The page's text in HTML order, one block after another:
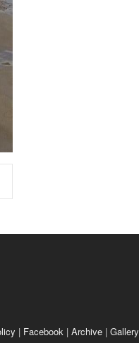
| Facebook | Archive | Gallery